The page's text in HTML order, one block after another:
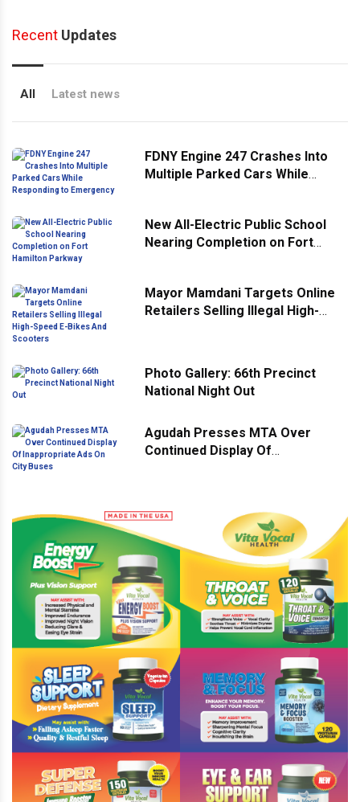
Recent Updates
All Latest news
FDNY Engine 247 Crashes Into
Multiple Parked Cars While
New All-Electric Public School
Nearing Completion on Fort
Mayor Mamdani Targets Online
Retailers Selling Illegal High-
Photo Gallery: 66th Precinct
National Night Out
Agudah Presses MTA Over
Continued Display Of